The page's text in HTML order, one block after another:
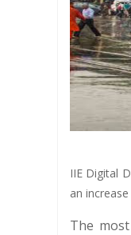
IIE Digital
an
The